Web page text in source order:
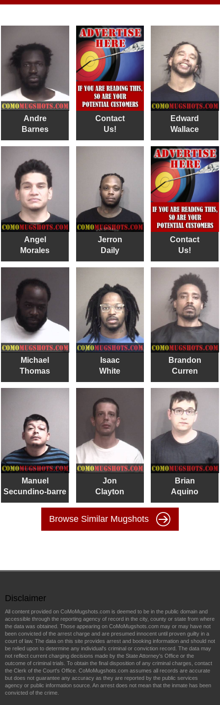
Andre
Barnes
Contact
Us!
Edward
Wallace
Angel
Morales
Jerron
Daily
Contact
Us!
Michael
Thomas
Isaac
White
Brandon
Curren
Manuel
Secundino-barre
Jon
Clayton
Brian
Aquino
Browse Similar Mugshots
Disclaimer
All content provided on CoMoMugshots.com is deemed to be in the public domain and
accessible through the reporting agency of record in the city, county or state from where
the data was obtained. Those appearing on CoMoMugshots.com may or may have not
been convicted of the arrest charge and are presumed innocent until proven guilty in a
court of law. The data on this site provides arrest and booking information and should not
be relied upon to determine any individual's criminal or conviction record. The data may
not reflect current charging decisions made by the State Attorney's Office or the
outcome of criminal trials. To obtain the final disposition of any criminal charges, contact
the Clerk of the Court's Office. CoMoMugshots.com assumes all records are accurate
but does not guarantee any accuracy as they are reported by the public services
agency or public information source. An arrest does not mean that the inmate has been
convicted of the crime.